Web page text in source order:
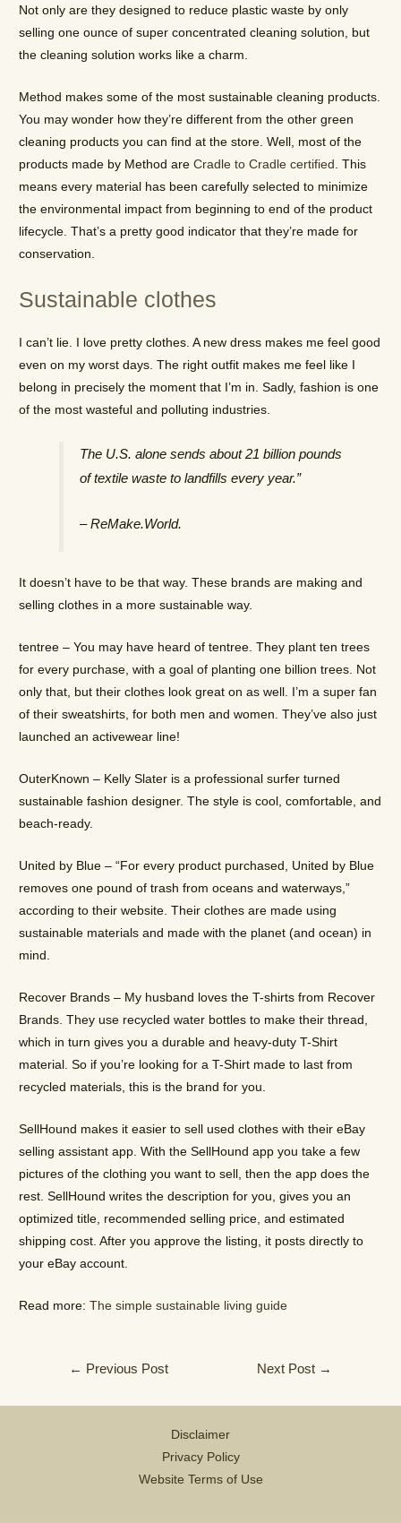
Not only are they designed to reduce plastic waste by only
selling one ounce of super concentrated cleaning solution, but
the cleaning solution works like a charm.
Method makes some of the most sustainable cleaning products.
You may wonder how they’re different from the other green
cleaning products you can find at the store. Well, most of the
products made by Method areCradle to Cradle certified . This
means every material has been carefully selected to minimize
the environmental impact from beginning to end of the product
lifecycle. That’s a pretty good indicator that they’re made for
conservation.
Sustainable clothes
I can’t lie. I love pretty clothes. A new dress makes me feel good
even on my worst days. The right outfit makes me feel like I
belong in precisely the moment that I’m in. Sadly, fashion is one
of the most wasteful and polluting industries.
The U.S. alone sends about 21 billion pounds
of textile waste to landfills every year.”
– ReMake.World.
It doesn’t have to be that way. These brands are making and
selling clothes in a more sustainable way.
tentree – You may have heard of tentree. They plant ten trees
for every purchase, with a goal of planting one billion trees. Not
only that, but their clothes look great on as well. I’m a super fan
of their sweatshirts, for both men and women. They’ve also just
launched an activewear line!
OuterKnown – Kelly Slater is a professional surfer turned
sustainable fashion designer. The style is cool, comfortable, and
beach-ready.
United by Blue – “For every product purchased, United by Blue
removes one pound of trash from oceans and waterways,”
according to their website. Their clothes are made using
sustainable materials and made with the planet (and ocean) in
mind.
Recover Brands – My husband loves the T-shirts from Recover
Brands. They use recycled water bottles to make their thread,
which in turn gives you a durable and heavy-duty T-Shirt
material. So if you’re looking for a T-Shirt made to last from
recycled materials, this is the brand for you.
SellHound makes it easier to sell used clothes with their eBay
selling assistant app. With the SellHound app you take a few
pictures of the clothing you want to sell, then the app does the
rest. SellHound writes the description for you, gives you an
optimized title, recommended selling price, and estimated
shipping cost. After you approve the listing, it posts directly to
your eBay account.
Read more:The simple sustainable living guide
← Previous Post Next Post →
Disclaimer
Privacy Policy
Website Terms of Use